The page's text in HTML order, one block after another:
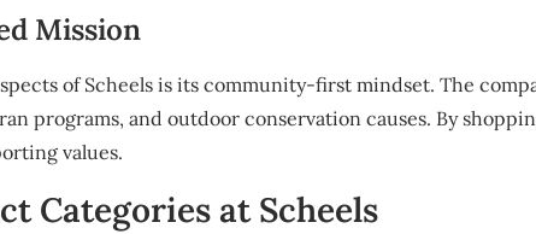
Mission
of Scheels is its community-first mindset. The
programs, and outdoor conservation causes. By
values.
Categories at Scheels